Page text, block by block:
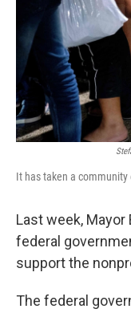
It has taken a
Last week,
federal
support the
The federal